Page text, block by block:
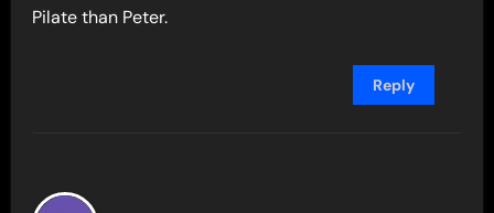
Pilate than Peter.
Reply